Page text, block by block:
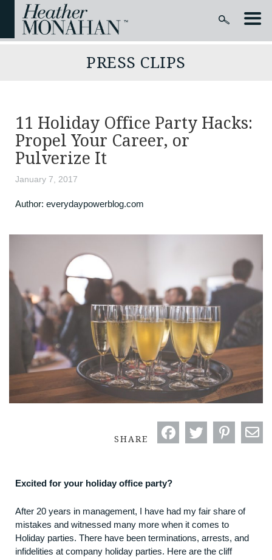
PRESS CLIPS
11 Holiday Office Party Hacks:
Propel Your Career, or
Pulverize It
January 7, 2017
Author: everydaypowerblog.com
SHARE
Excited for your holiday office party?
After 20 years in management, I have had my fair share of
mistakes and witnessed many more when it comes to
Holiday parties. There have been terminations, arrests, and
infidelities at company holiday parties. Here are the cliff